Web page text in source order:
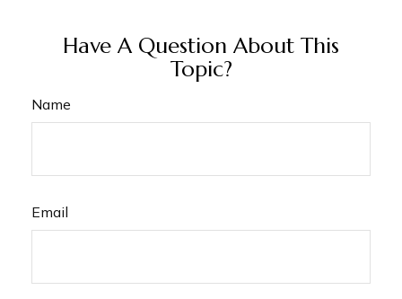
Have A Question About This
Topic?
Name
Email